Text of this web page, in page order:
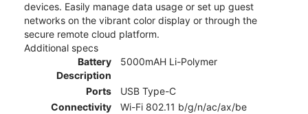
devices. Easily manage data usage or set up guest
networks on the vibrant color display or through the
secure remote cloud platform.
Additional specs
Battery
Description
5000mAH Li-Polymer
Ports
USB Type-C
Connectivity
Wi-Fi 802.11 b/g/n/ac/ax/be